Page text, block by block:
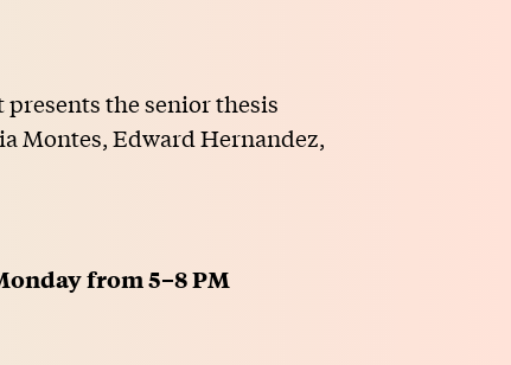
the senior thesis
Montes, Edward Hernandez,
from 5–8 PM